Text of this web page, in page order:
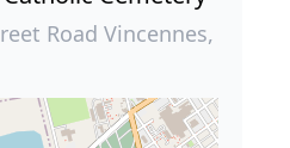
Road Vincennes,